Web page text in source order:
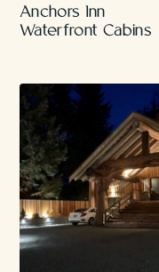
Anchors Inn
Waterfront Cabins